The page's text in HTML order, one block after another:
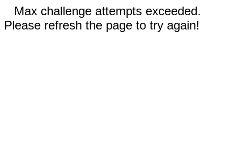
Max challenge attempts exceeded.
Please refresh the page to try again!